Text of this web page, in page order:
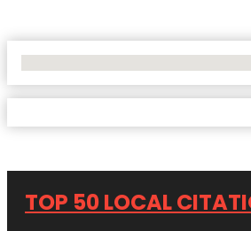
TOP 50 LOCAL